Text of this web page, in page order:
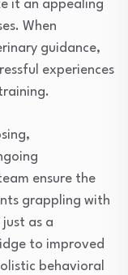
it an appealing
When
guidance,
experiences
ensure the
grappling with
as a
to improved
behavioral